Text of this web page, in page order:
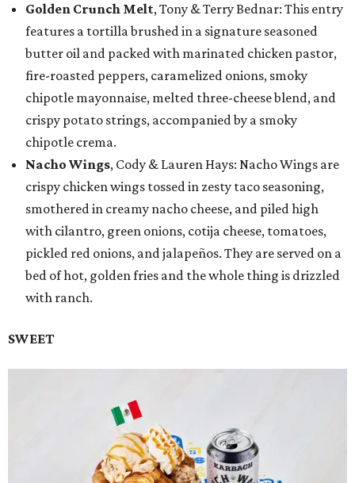
Golden Crunch Melt, Tony & Terry Bednar: This entry
features a tortilla brushed in a signature seasoned
butter oil and packed with marinated chicken pastor,
fire-roasted peppers, caramelized onions, smoky
chipotle mayonnaise, melted three-cheese blend, and
crispy potato strings, accompanied by a smoky
chipotle crema.
Nacho Wings, Cody & Lauren Hays: Nacho Wings are
crispy chicken wings tossed in zesty taco seasoning,
smothered in creamy nacho cheese, and piled high
with cilantro, green onions, cotija cheese, tomatoes,
pickled red onions, and jalapeños. They are served on a
bed of hot, golden fries and the whole thing is drizzled
with ranch.
SWEET